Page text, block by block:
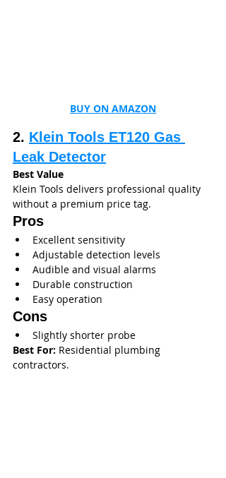
BUY ON AMAZON
2. Klein Tools ET120 Gas
Leak Detector
Best Value
Klein Tools delivers professional quality
without a premium price tag.
Pros
Excellent sensitivity
Adjustable detection levels
Audible and visual alarms
Durable construction
Easy operation
Cons
Slightly shorter probe
Best For: Residential plumbing
contractors.